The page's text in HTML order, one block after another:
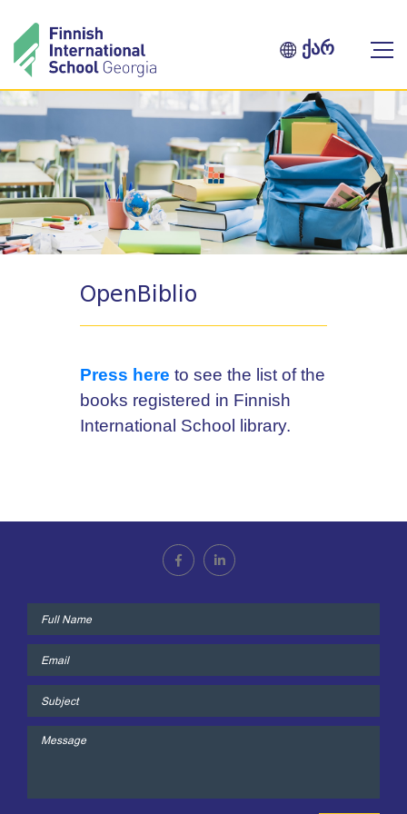
ქარ
OpenBiblio
Press here to see the list of the
books registered in Finnish
International School library.